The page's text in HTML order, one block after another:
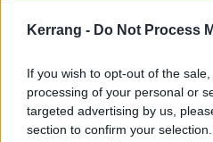
Kerrang - Do Not Process
If you wish to opt-out of the
processing of your personal or
targeted advertising by us,
section to confirm your
The 20 Best
Specifically